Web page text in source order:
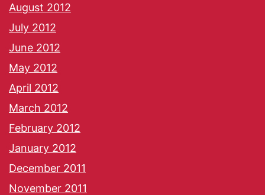
August 2012
July 2012
June 2012
May 2012
April 2012
March 2012
February 2012
January 2012
December 2011
November 2011